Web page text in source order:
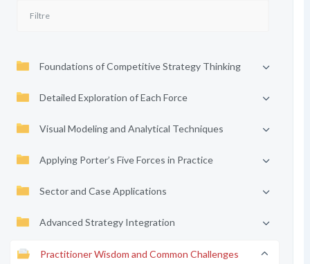
Foundations of Competitive Strategy Thinking
Detailed Exploration of Each Force
Visual Modeling and Analytical Techniques
Applying Porter’s Five Forces in Practice
Sector and Case Applications
Advanced Strategy Integration
Practitioner Wisdom and Common Challenges